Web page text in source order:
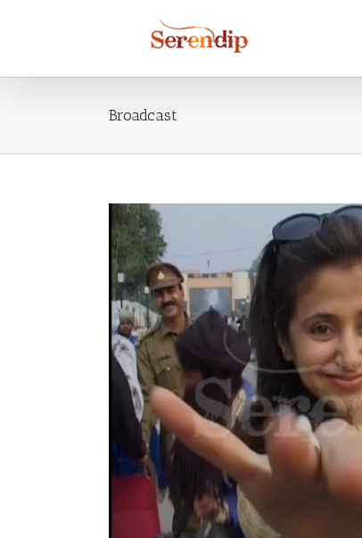
Broadcast